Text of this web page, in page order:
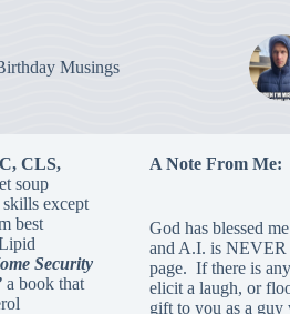
Musings
CLS,
soup
except
best
Security
a book that
A Note From Me:
God has blessed
and A.I. is NEVER
page. If there is
elicit a laugh, or
gift to you as a